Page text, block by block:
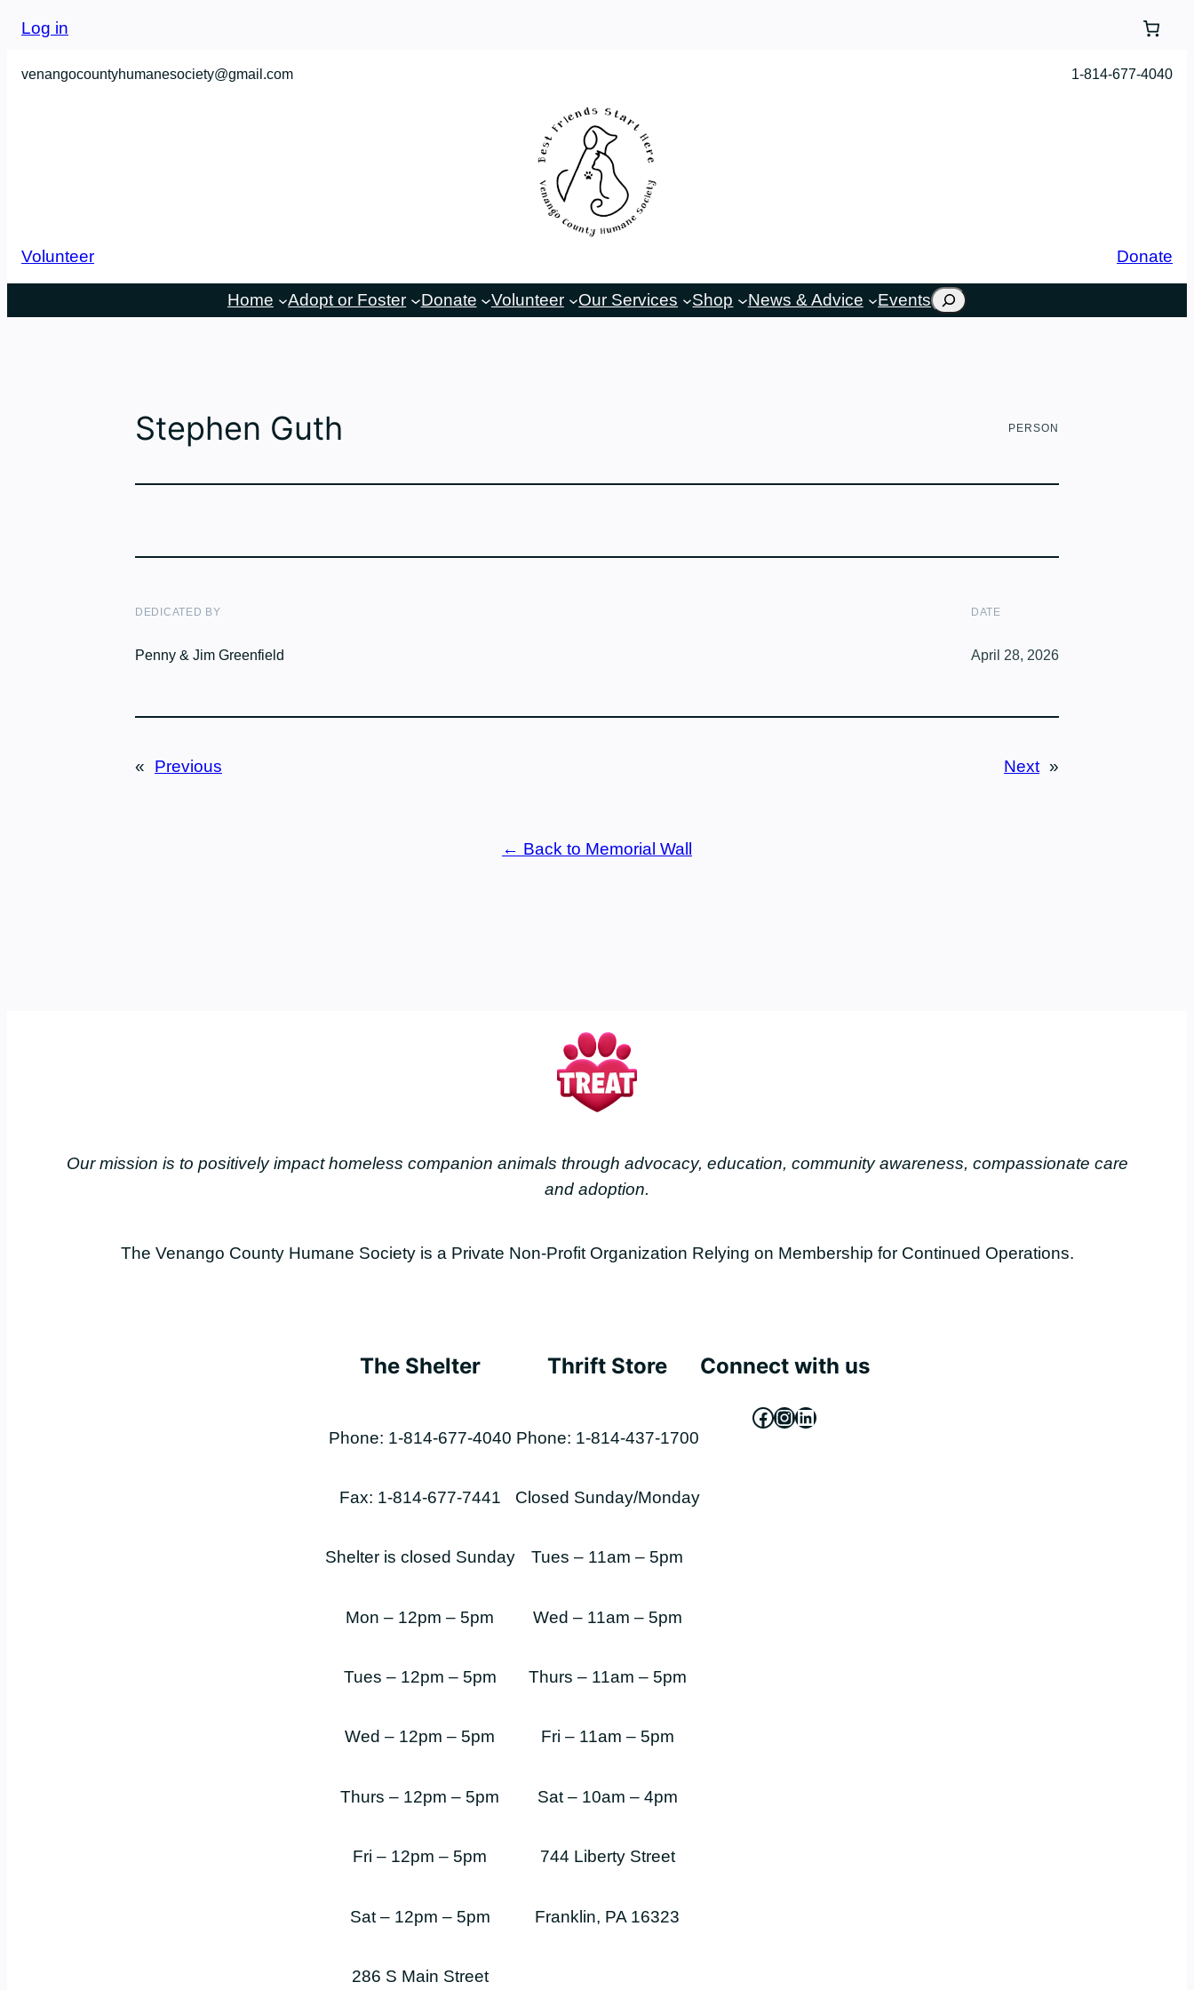
Skip
content
Log in
venangocountyhumanesociety@gmail.com 1-814-677-4040
Volunteer Donate
Home Adopt or Foster Donate Volunteer Our Services Shop News & Advice EventsSearch
Stephen Guth PERSON
DEDICATED BY
Penny & Jim Greenfield
DATE
April 28, 2026
« Previous Next »
← Back to Memorial Wall
Our mission is to positively impact homeless companion animals through advocacy, education, community awareness, compassionate care
and adoption.
The Venango County Humane Society is a Private Non-Profit Organization Relying on Membership for Continued Operations.
The Shelter
Phone: 1-814-677-4040
Fax: 1-814-677-7441
Shelter is closed Sunday
Mon – 12pm – 5pm
Tues – 12pm – 5pm
Wed – 12pm – 5pm
Thurs – 12pm – 5pm
Fri – 12pm – 5pm
Sat – 12pm – 5pm
286 S Main Street
Thrift Store
Phone: 1-814-437-1700
Closed Sunday/Monday
Tues – 11am – 5pm
Wed – 11am – 5pm
Thurs – 11am – 5pm
Fri – 11am – 5pm
Sat – 10am – 4pm
744 Liberty Street
Franklin, PA 16323
Connect with us
Facebook
Instagram
LinkedIn